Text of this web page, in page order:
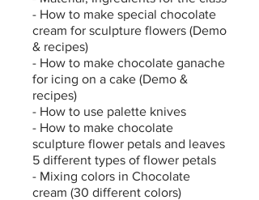
- How to make special chocolate
cream for sculpture flowers (Demo
& recipes)
- How to make chocolate ganache
for icing on a cake (Demo &
recipes)
- How to use palette knives
- How to make chocolate
sculpture flower petals and leaves
5 different types of flower petals
- Mixing colors in Chocolate
cream (30 different colors)